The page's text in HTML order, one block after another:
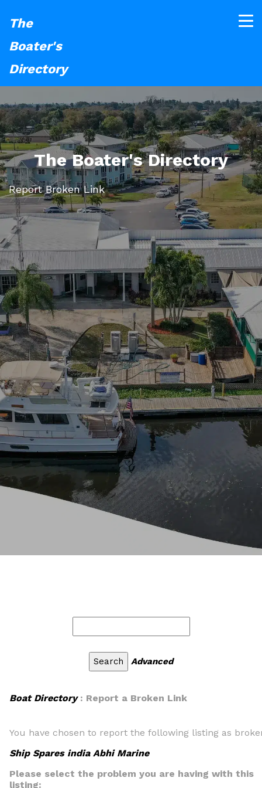
The
Boater's
Directory
The Boater's Directory
Report Broken Link
Advanced
Boat Directory: Report a Broken Link
You have chosen to report the following listing as
Ship Spares india Abhi Marine
Please select the problem you are having with this
listing: